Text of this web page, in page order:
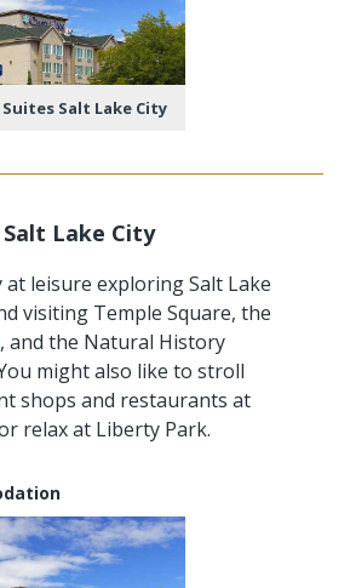
Salt Lake City
Lake City
at leisure exploring Salt Lake
visiting Temple Square, the
and the Natural History
might also like to stroll
shops and restaurants at
relax at Liberty Park.